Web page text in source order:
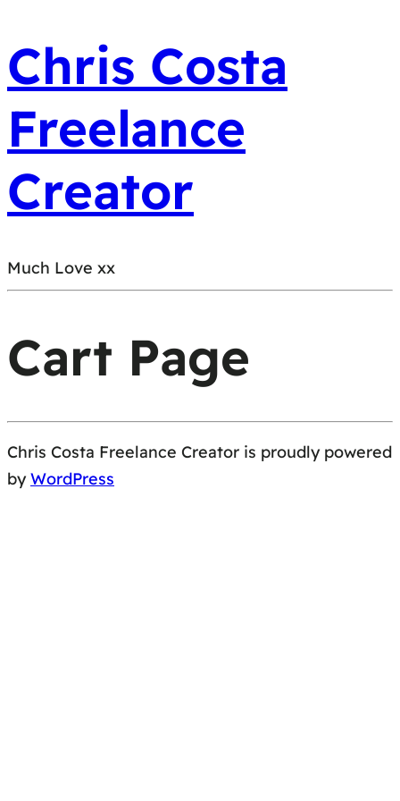
Chris Costa
Freelance
Creator
Much Love xx
Cart Page
Chris Costa Freelance Creator is proudly powered
byWordPress